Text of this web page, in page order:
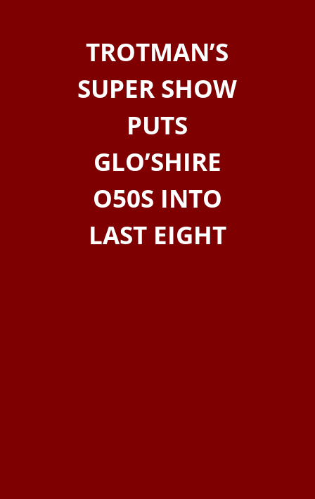
TROTMAN’S
SUPER SHOW
PUTS
GLO’SHIRE
O50S INTO
LAST EIGHT